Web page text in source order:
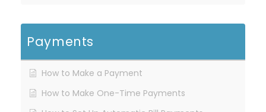
Payments
How to Make a Payment
How to Make One-Time Payments